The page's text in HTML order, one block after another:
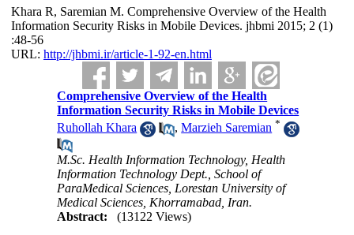
Khara R, Saremian M. Comprehensive Overview of the Health
Information Security Risks in Mobile Devices. jhbmi 2015; 2 (1)
:48-56
URL: http://jhbmi.ir/article-1-92-en.html
Comprehensive Overview of the Health
Information Security Risks in Mobile Devices
Ruhollah Khara
,Marzieh Saremian *
M.Sc. Health Information Technology, Health
Information Technology Dept., School of
ParaMedical Sciences, Lorestan University of
Medical Sciences, Khorramabad, Iran.
Abstract:
(13122 Views)